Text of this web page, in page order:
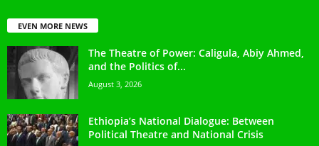
EVEN MORE NEWS
The Theatre of Power: Caligula, Abiy Ahmed,
and the Politics of...
August 3, 2026
Ethiopia’s National Dialogue: Between
Political Theatre and National Crisis